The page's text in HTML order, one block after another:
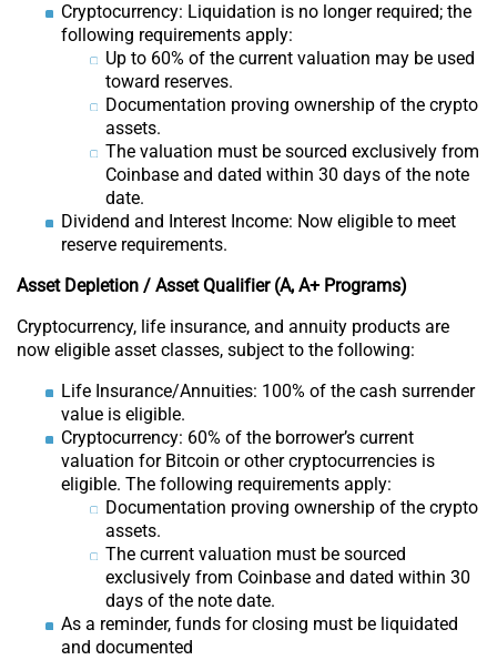
Cryptocurrency: Liquidation is no longer required; the
following requirements apply:
Up to 60% of the current valuation may be used
toward reserves.
Documentation proving ownership of the crypto
assets.
The valuation must be sourced exclusively from
Coinbase and dated within 30 days of the note
date.
Dividend and Interest Income: Now eligible to meet
reserve requirements.
Asset Depletion / Asset Qualifier (A, A+ Programs)
Cryptocurrency, life insurance, and annuity products are
now eligible asset classes, subject to the following:
Life Insurance/Annuities: 100% of the cash surrender
value is eligible.
Cryptocurrency: 60% of the borrower’s current
valuation for Bitcoin or other cryptocurrencies is
eligible. The following requirements apply:
Documentation proving ownership of the crypto
assets.
The current valuation must be sourced
exclusively from Coinbase and dated within 30
days of the note date.
As a reminder, funds for closing must be liquidated
and documented